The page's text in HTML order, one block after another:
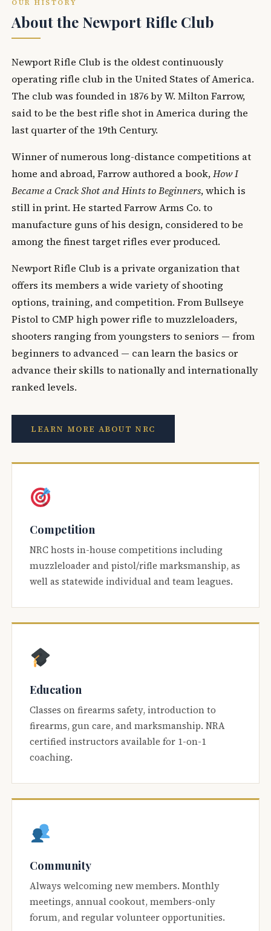
OUR HISTORY
About the Newport Rifle Club
Newport Rifle Club is the oldest continuously
operating rifle club in the United States of America.
The club was founded in 1876 by W. Milton Farrow,
said to be the best rifle shot in America during the
last quarter of the 19th Century.
Winner of numerous long-distance competitions at
home and abroad, Farrow authored a book,How I
Became a Crack Shot and Hints to Beginners, which is
still in print. He started Farrow Arms Co. to
manufacture guns of his design, considered to be
among the finest target rifles ever produced.
Newport Rifle Club is a private organization that
offers its members a wide variety of shooting
options, training, and competition. From Bullseye
Pistol to CMP high power rifle to muzzleloaders,
shooters ranging from youngsters to seniors — from
beginners to advanced — can learn the basics or
advance their skills to nationally and internationally
ranked levels.
LEARN MORE ABOUT NRC
Competition
NRC hosts in-house competitions including
muzzleloader and pistol/rifle marksmanship, as
well as statewide individual and team leagues.
Education
Classes on firearms safety, introduction to
firearms, gun care, and marksmanship. NRA
certified instructors available for 1-on-1
coaching.
Community
Always welcoming new members. Monthly
meetings, annual cookout, members-only
forum, and regular volunteer opportunities.